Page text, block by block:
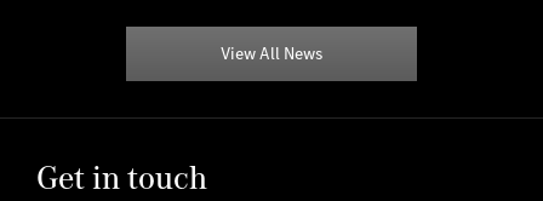
View All News
Get in touch